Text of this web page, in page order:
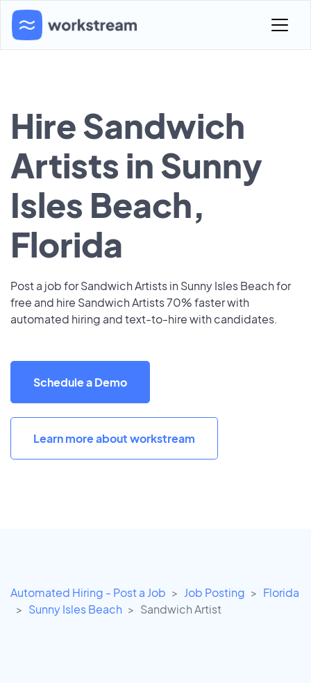
Hire Sandwich
Artists in Sunny
Isles Beach,
Florida
Post a job for Sandwich Artists in Sunny Isles Beach for
free and hire Sandwich Artists 70% faster with
automated hiring and text-to-hire with candidates.
Schedule a Demo
Learn more about workstream
Automated Hiring - Post a Job Job Posting
Florida
Sunny Isles Beach
Sandwich Artist